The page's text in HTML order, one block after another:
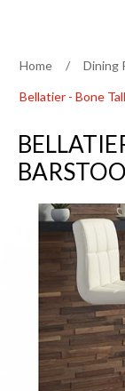
Home / Dining
Bellatier - Bone